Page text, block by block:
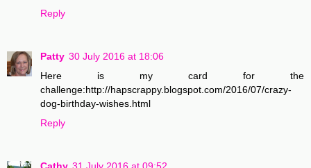
Reply
Patty 30 July 2016 at 18:06
Here is my card for the
challenge:http://hapscrappy.blogspot.com/2016/07/crazy-
dog-birthday-wishes.html
Reply